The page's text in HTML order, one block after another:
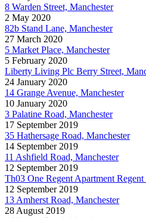
8 Warden Street, Manchester
2 May 2020
82b Stand Lane, Manchester
27 March 2020
5 Market Place, Manchester
5 February 2020
Liberty Living Plc Berry Street,
24 January 2020
14 Grange Avenue, Manchester
10 January 2020
3 Palatine Road, Manchester
17 September 2019
35 Hathersage Road, Manchester
14 September 2019
11 Ashfield Road, Manchester
12 September 2019
Th03 One Regent Apartment
12 September 2019
13 Amherst Road, Manchester
28 August 2019